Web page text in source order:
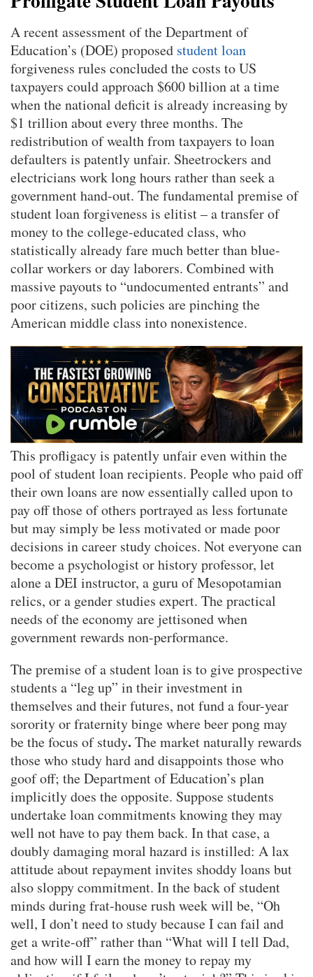
A recent assessment of the Department of
Education’s (DOE) proposed student loan
forgiveness rules concluded the costs to US
taxpayers could approach $600 billion at a time
when the national deficit is already increasing by
$1 trillion about every three months. The
redistribution of wealth from taxpayers to loan
defaulters is patently unfair. Sheetrockers and
electricians work long hours rather than seek a
government hand-out. The fundamental premise of
student loan forgiveness is elitist – a transfer of
money to the college-educated class, who
statistically already fare much better than blue-
collar workers or day laborers. Combined with
massive payouts to “undocumented entrants” and
poor citizens, such policies are pinching the
American middle class into nonexistence.
This profligacy is patently unfair even within the
pool of student loan recipients. People who paid off
their own loans are now essentially called upon to
pay off those of others portrayed as less fortunate
but may simply be less motivated or made poor
decisions in career study choices. Not everyone can
become a psychologist or history professor, let
alone a DEI instructor, a guru of Mesopotamian
relics, or a gender studies expert. The practical
needs of the economy are jettisoned when
government rewards non-performance.
The premise of a student loan is to give prospective
students a “leg up” in their investment in
themselves and their futures, not fund a four-year
sorority or fraternity binge where beer pong may
be the focus of study. The market naturally rewards
those who study hard and disappoints those who
goof off; the Department of Education’s plan
implicitly does the opposite. Suppose students
undertake loan commitments knowing they may
well not have to pay them back. In that case, a
doubly damaging moral hazard is instilled: A lax
attitude about repayment invites shoddy loans but
also sloppy commitment. In the back of student
minds during frat-house rush week will be, “Oh
well, I don’t need to study because I can fail and
get a write-off” rather than “What will I tell Dad,
and how will I earn the money to repay my